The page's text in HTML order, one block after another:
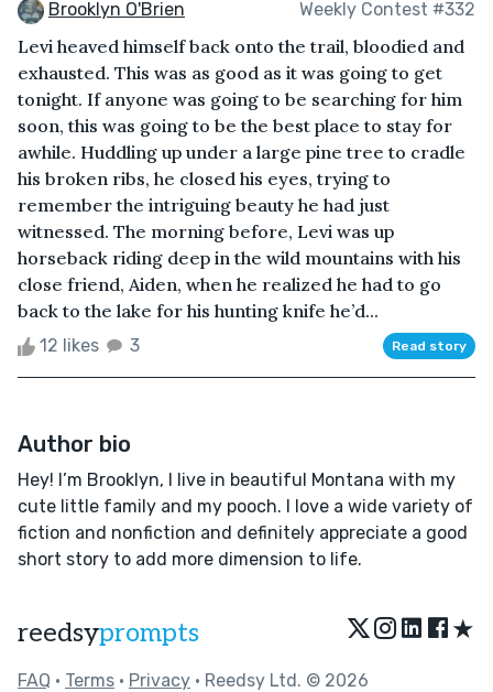
Brooklyn O'Brien Weekly Contest #332
Levi heaved himself back onto the trail, bloodied and
exhausted. This was as good as it was going to get
tonight. If anyone was going to be searching for him
soon, this was going to be the best place to stay for
awhile. Huddling up under a large pine tree to cradle
his broken ribs, he closed his eyes, trying to
remember the intriguing beauty he had just
witnessed. The morning before, Levi was up
horseback riding deep in the wild mountains with his
close friend, Aiden, when he realized he had to go
back to the lake for his hunting knife he’d...
12 likes 3 Read story
Author bio
Hey! I’m Brooklyn, I live in beautiful Montana with my
cute little family and my pooch. I love a wide variety of
fiction and nonfiction and definitely appreciate a good
short story to add more dimension to life.
reedsyprompts ★
FAQ • Terms • Privacy • Reedsy Ltd. © 2026